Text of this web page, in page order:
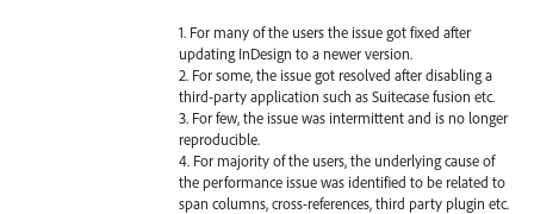
1. For many of the users the issue got fixed after
updating InDesign to a newer version.
2. For some, the issue got resolved after disabling a
third-party application such as Suitecase fusion etc.
3. For few, the issue was intermittent and is no longer
reproducible.
4. For majority of the users, the underlying cause of
the performance issue was identified to be related to
span columns, cross-references, third party plugin etc.